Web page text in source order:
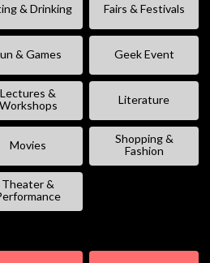
& Drinking Fairs & Festivals
& Games Geek Event
Lectures &
Workshops
Literature
Movies
Shopping &
Fashion
Theater &